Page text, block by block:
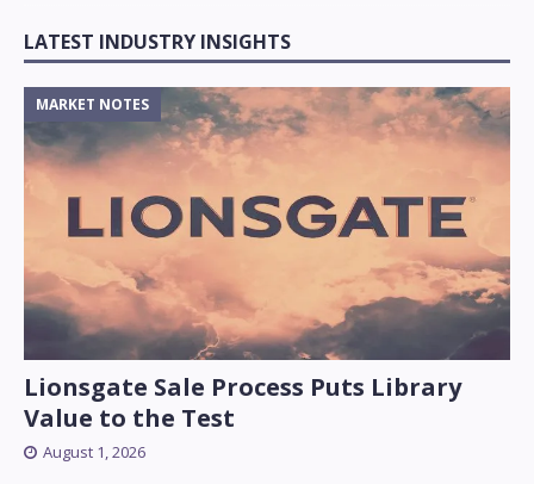
LATEST INDUSTRY INSIGHTS
Lionsgate Sale Process Puts Library
Value to the Test
MARKET NOTES
August 1, 2026